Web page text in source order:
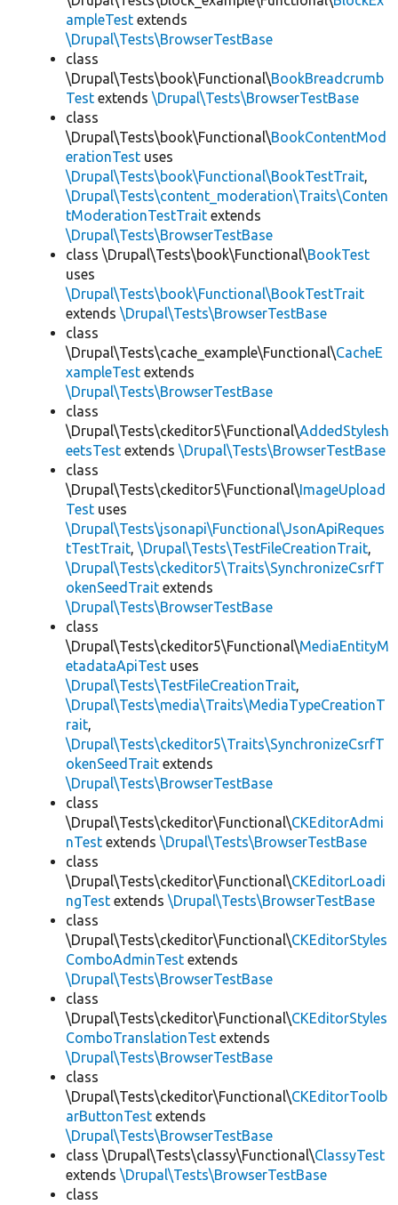
ampleTest extends
\Drupal\Tests\BrowserTestBase
class
\Drupal\Tests\book\Functional\BookBreadcrumb
Test extends \Drupal\Tests\BrowserTestBase
class
\Drupal\Tests\book\Functional\BookContentMod
erationTest uses
\Drupal\Tests\book\Functional\BookTestTrait,
\Drupal\Tests\content_moderation\Traits\Conten
tModerationTestTrait extends
\Drupal\Tests\BrowserTestBase
class \Drupal\Tests\book\Functional\BookTest
uses
\Drupal\Tests\book\Functional\BookTestTrait
extends \Drupal\Tests\BrowserTestBase
class
\Drupal\Tests\cache_example\Functional\CacheE
xampleTest extends
\Drupal\Tests\BrowserTestBase
class
\Drupal\Tests\ckeditor5\Functional\AddedStylesh
eetsTest extends \Drupal\Tests\BrowserTestBase
class
\Drupal\Tests\ckeditor5\Functional\ImageUpload
Test uses
\Drupal\Tests\jsonapi\Functional\JsonApiReques
tTestTrait, \Drupal\Tests\TestFileCreationTrait,
\Drupal\Tests\ckeditor5\Traits\SynchronizeCsrfT
okenSeedTrait extends
\Drupal\Tests\BrowserTestBase
class
\Drupal\Tests\ckeditor5\Functional\MediaEntityM
etadataApiTest uses
\Drupal\Tests\TestFileCreationTrait,
\Drupal\Tests\media\Traits\MediaTypeCreationT
rait,
\Drupal\Tests\ckeditor5\Traits\SynchronizeCsrfT
okenSeedTrait extends
\Drupal\Tests\BrowserTestBase
class
\Drupal\Tests\ckeditor\Functional\CKEditorAdmi
nTest extends \Drupal\Tests\BrowserTestBase
class
\Drupal\Tests\ckeditor\Functional\CKEditorLoadi
ngTest extends \Drupal\Tests\BrowserTestBase
class
\Drupal\Tests\ckeditor\Functional\CKEditorStyles
ComboAdminTest extends
\Drupal\Tests\BrowserTestBase
class
\Drupal\Tests\ckeditor\Functional\CKEditorStyles
ComboTranslationTest extends
\Drupal\Tests\BrowserTestBase
class
\Drupal\Tests\ckeditor\Functional\CKEditorToolb
arButtonTest extends
\Drupal\Tests\BrowserTestBase
class \Drupal\Tests\classy\Functional\ClassyTest
extends \Drupal\Tests\BrowserTestBase
class